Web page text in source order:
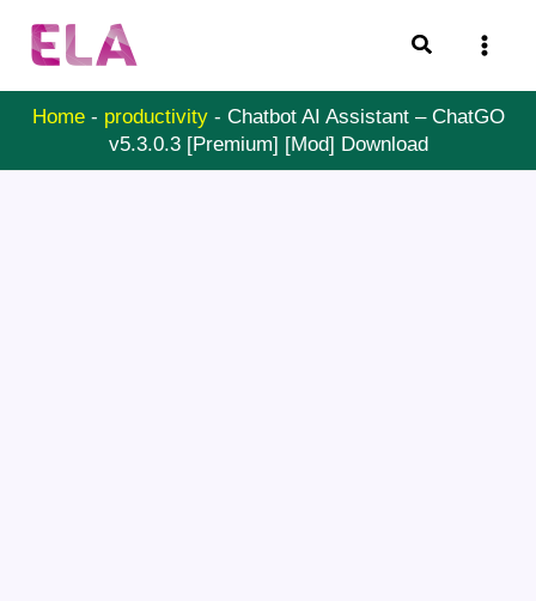
Search
Home- productivity- Chatbot AI Assistant – ChatGO
v5.3.0.3 [Premium] [Mod] Download